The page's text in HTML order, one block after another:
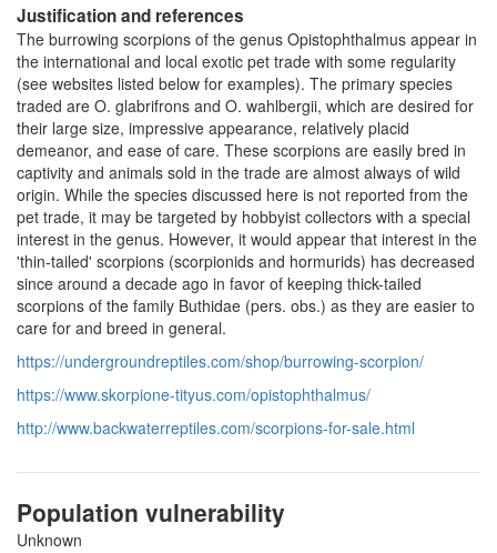
Justification and references
The burrowing scorpions of the genus Opistophthalmus appear in
the international and local exotic pet trade with some regularity
(see websites listed below for examples). The primary species
traded are O. glabrifrons and O. wahlbergii, which are desired for
their large size, impressive appearance, relatively placid
demeanor, and ease of care. These scorpions are easily bred in
captivity and animals sold in the trade are almost always of wild
origin. While the species discussed here is not reported from the
pet trade, it may be targeted by hobbyist collectors with a special
interest in the genus. However, it would appear that interest in the
'thin-tailed' scorpions (scorpionids and hormurids) has decreased
since around a decade ago in favor of keeping thick-tailed
scorpions of the family Buthidae (pers. obs.) as they are easier to
care for and breed in general.
https://undergroundreptiles.com/shop/burrowing-scorpion/
https://www.skorpione-tityus.com/opistophthalmus/
http://www.backwaterreptiles.com/scorpions-for-sale.html
Population vulnerability
Unknown